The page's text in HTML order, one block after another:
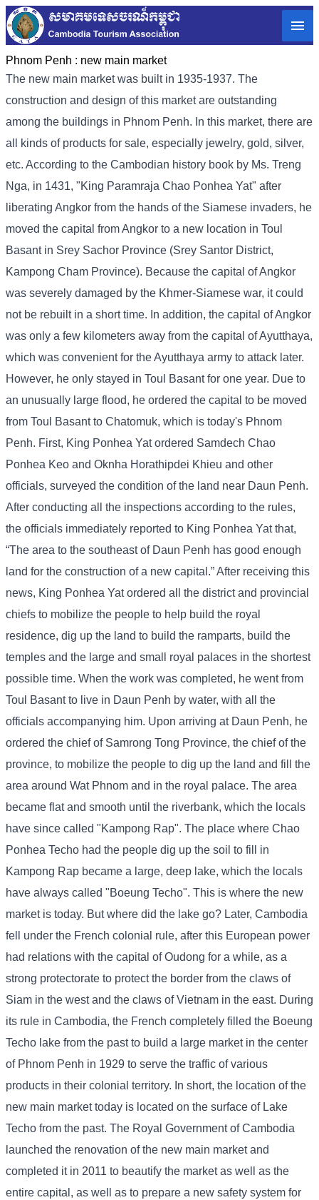
Phnom Penh : new main market
The new main market was built in 1935-1937. The
construction and design of this market are outstanding
among the buildings in Phnom Penh. In this market, there are
all kinds of products for sale, especially jewelry, gold, silver,
etc. According to the Cambodian history book by Ms. Treng
Nga, in 1431, "King Paramraja Chao Ponhea Yat" after
liberating Angkor from the hands of the Siamese invaders, he
moved the capital from Angkor to a new location in Toul
Basant in Srey Sachor Province (Srey Santor District,
Kampong Cham Province). Because the capital of Angkor
was severely damaged by the Khmer-Siamese war, it could
not be rebuilt in a short time. In addition, the capital of Angkor
was only a few kilometers away from the capital of Ayutthaya,
which was convenient for the Ayutthaya army to attack later.
However, he only stayed in Toul Basant for one year. Due to
an unusually large flood, he ordered the capital to be moved
from Toul Basant to Chatomuk, which is today's Phnom
Penh. First, King Ponhea Yat ordered Samdech Chao
Ponhea Keo and Oknha Horathipdei Khieu and other
officials, surveyed the condition of the land near Daun Penh.
After conducting all the inspections according to the rules,
the officials immediately reported to King Ponhea Yat that,
“The area to the southeast of Daun Penh has good enough
land for the construction of a new capital.” After receiving this
news, King Ponhea Yat ordered all the district and provincial
chiefs to mobilize the people to help build the royal
residence, dig up the land to build the ramparts, build the
temples and the large and small royal palaces in the shortest
possible time. When the work was completed, he went from
Toul Basant to live in Daun Penh by water, with all the
officials accompanying him. Upon arriving at Daun Penh, he
ordered the chief of Samrong Tong Province, the chief of the
province, to mobilize the people to dig up the land and fill the
area around Wat Phnom and in the royal palace. The area
became flat and smooth until the riverbank, which the locals
have since called "Kampong Rap". The place where Chao
Ponhea Techo had the people dig up the soil to fill in
Kampong Rap became a large, deep lake, which the locals
have always called "Boeung Techo". This is where the new
market is today. But where did the lake go? Later, Cambodia
fell under the French colonial rule, after this European power
had relations with the capital of Oudong for a while, as a
strong protectorate to protect the border from the claws of
Siam in the west and the claws of Vietnam in the east. During
its rule in Cambodia, the French completely filled the Boeung
Techo lake from the past to build a large market in the center
of Phnom Penh in 1929 to serve the traffic of various
products in their colonial territory. In short, the location of the
new main market today is located on the surface of Lake
Techo from the past. The Royal Government of Cambodia
launched the renovation of the new main market and
completed it in 2011 to beautify the market as well as the
entire capital, as well as to prepare a new safety system for